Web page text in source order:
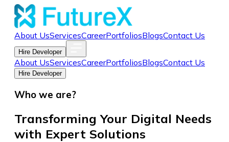
About UsServicesCareerPortfoliosBlogsContact Us
Hire Developer
About UsServicesCareerPortfoliosBlogsContact Us
Hire Developer
Who we are?
Transforming Your Digital Needs
with Expert Solutions